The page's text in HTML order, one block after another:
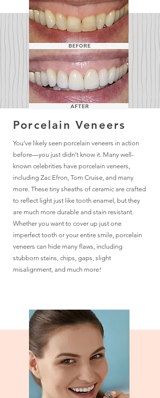
Porcelain Veneers
You’ve likely seen porcelain veneers in action
before—you just didn’t know it. Many well-
known celebrities have porcelain veneers,
including Zac Efron, Tom Cruise, and many
more. These tiny sheaths of ceramic are crafted
to reflect light just like tooth enamel, but they
are much more durable and stain resistant.
Whether you want to cover up just one
imperfect tooth or your entire smile, porcelain
veneers can hide many flaws, including
stubborn stains, chips, gaps, slight
misalignment, and much more!